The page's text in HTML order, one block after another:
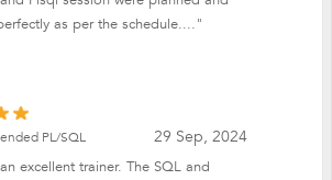
as per the schedule...."
29 Sep, 2024
PL/SQL
excellent trainer. The SQL and